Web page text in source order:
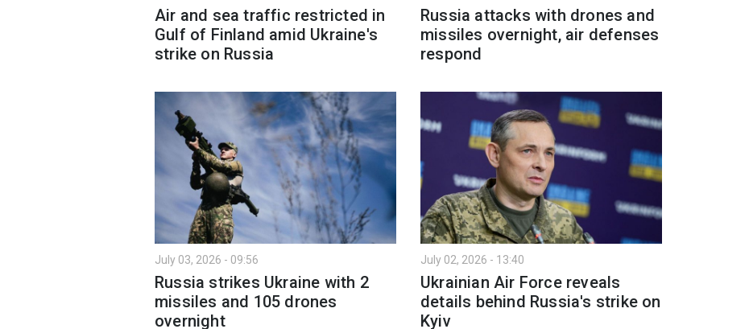
Air and sea traffic restricted in
Gulf of Finland amid Ukraine's
strike on Russia
Russia attacks with drones and
missiles overnight, air defenses
respond
July 03, 2026 - 09:56
Russia strikes Ukraine with 2
missiles and 105 drones
overnight
July 02, 2026 - 13:40
Ukrainian Air Force reveals
details behind Russia's strike on
Kyiv